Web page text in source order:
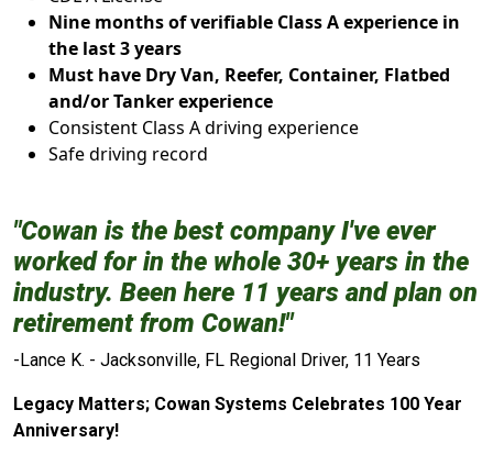
Nine months of verifiable Class A experience in
the last 3 years
Must have Dry Van, Reefer, Container, Flatbed
and/or Tanker experience
Consistent Class A driving experience
Safe driving record
"Cowan is the best company I've ever
worked for in the whole 30+ years in the
industry. Been here 11 years and plan on
retirement from Cowan!"
-Lance K. - Jacksonville, FL Regional Driver, 11 Years
Legacy Matters; Cowan Systems Celebrates 100 Year
Anniversary!